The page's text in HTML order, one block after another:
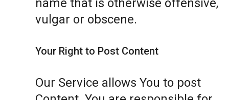
name that is otherwise offensive,
vulgar or obscene.
Your Right to Post Content
Our Service allows You to post